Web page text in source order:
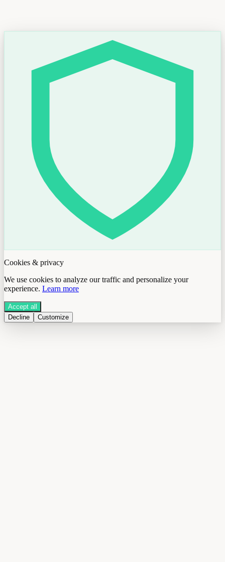
Cookies & privacy
We use cookies to analyze our traffic and personalize your
experience. Learn more
Accept all
Decline
Customize